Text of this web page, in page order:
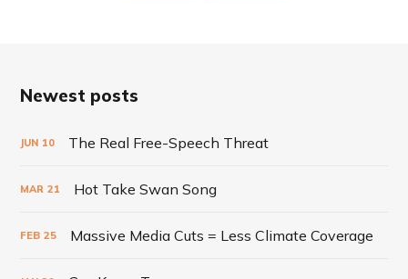
Newest posts
JUN 10 The Real Free-Speech Threat
MAR 21 Hot Take Swan Song
FEB 25 Massive Media Cuts = Less Climate Coverage